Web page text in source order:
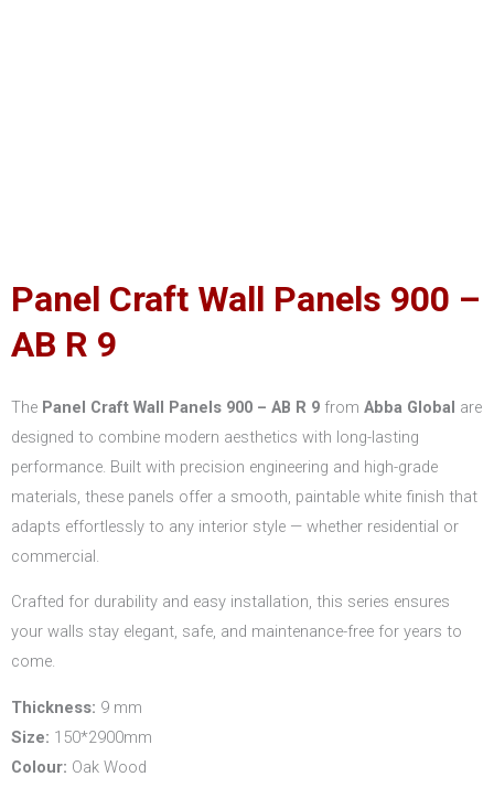
Panel Craft Wall Panels 900 –
AB R 9
The Panel Craft Wall Panels 900 – AB R 9 from Abba Global are
designed to combine modern aesthetics with long-lasting
performance. Built with precision engineering and high-grade
materials, these panels offer a smooth, paintable white finish that
adapts effortlessly to any interior style — whether residential or
commercial.
Crafted for durability and easy installation, this series ensures
your walls stay elegant, safe, and maintenance-free for years to
come.
Thickness: 9 mm
Size: 150*2900mm
Colour: Oak Wood